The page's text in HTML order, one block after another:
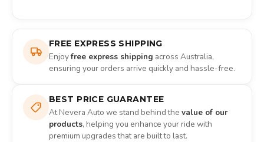
FREE EXPRESS SHIPPING
Enjoyfree express shipping across Australia,
ensuring your orders arrive quickly and hassle-free.
BEST PRICE GUARANTEE
At Nevera Auto we stand behind the value of our
products, helping you enhance your ride with
premium upgrades that are built to last.